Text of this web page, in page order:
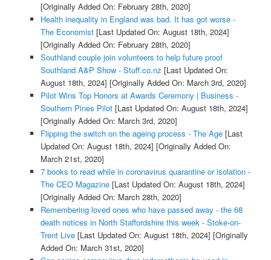
[Originally Added On: February 28th, 2020]
Health inequality in England was bad. It has got worse -
The Economist[Last Updated On: August 18th, 2024]
[Originally Added On: February 28th, 2020]
Southland couple join volunteers to help future proof
Southland A&P Show - Stuff.co.nz [Last Updated On:
August 18th, 2024] [Originally Added On: March 3rd, 2020]
Pilot Wins Top Honors at Awards Ceremony | Business -
Southern Pines Pilot[Last Updated On: August 18th, 2024]
[Originally Added On: March 3rd, 2020]
Flipping the switch on the ageing process - The Age[Last
Updated On: August 18th, 2024] [Originally Added On:
March 21st, 2020]
7 books to read while in coronavirus quarantine or isolation -
The CEO Magazine[Last Updated On: August 18th, 2024]
[Originally Added On: March 28th, 2020]
Remembering loved ones who have passed away - the 68
death notices in North Staffordshire this week - Stoke-on-
Trent Live[Last Updated On: August 18th, 2024] [Originally
Added On: March 31st, 2020]